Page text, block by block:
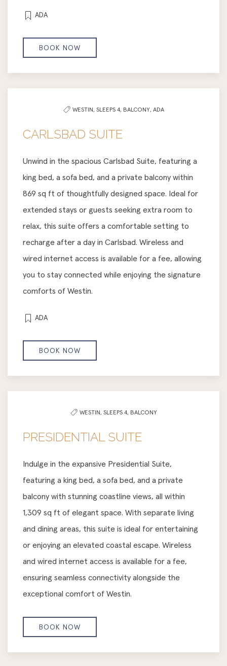
ADA
BOOK NOW
WESTIN, SLEEPS 4, BALCONY, ADA
CARLSBAD SUITE
Unwind in the spacious Carlsbad Suite, featuring a
king bed, a sofa bed, and a private balcony within
869 sq ft of thoughtfully designed space. Ideal for
extended stays or guests seeking extra room to
relax, this suite offers a comfortable setting to
recharge after a day in Carlsbad. Wireless and
wired internet access is available for a fee, allowing
you to stay connected while enjoying the signature
comforts of Westin.
ADA
BOOK NOW
WESTIN, SLEEPS 4, BALCONY
PRESIDENTIAL SUITE
Indulge in the expansive Presidential Suite,
featuring a king bed, a sofa bed, and a private
balcony with stunning coastline views, all within
1,309 sq ft of elegant space. With separate living
and dining areas, this suite is ideal for entertaining
or enjoying an elevated coastal escape. Wireless
and wired internet access is available for a fee,
ensuring seamless connectivity alongside the
exceptional comfort of Westin.
BOOK NOW